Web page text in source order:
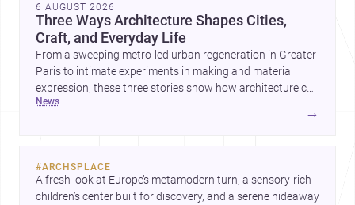
6 AUGUST 2026
Three Ways Architecture Shapes Cities,
Craft, and Everyday Life
From a sweeping metro-led urban regeneration in Greater
Paris to intimate experiments in making and material
expression, these three stories show how architecture can
operate at every scale. Together, they highlight the
news
→
#ARCHSPLACE
A fresh look at Europe’s metamodern turn, a sensory-rich
children’s center built for discovery, and a serene hideaway